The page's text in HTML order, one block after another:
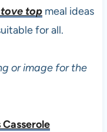
top meal ideas
for all.
or image for the